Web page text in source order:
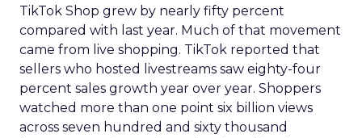
TikTok Shop grew by nearly fifty percent
compared with last year. Much of that movement
came from live shopping. TikTok reported that
sellers who hosted livestreams saw eighty-four
percent sales growth year over year. Shoppers
watched more than one point six billion views
across seven hundred and sixty thousand